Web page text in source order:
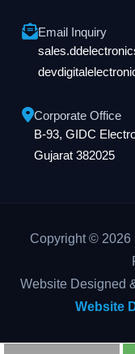
Email Inquiry
Corporate Office
B-93, GIDC
Gujarat 382025
Copyright © 2026
Website Designed
Website